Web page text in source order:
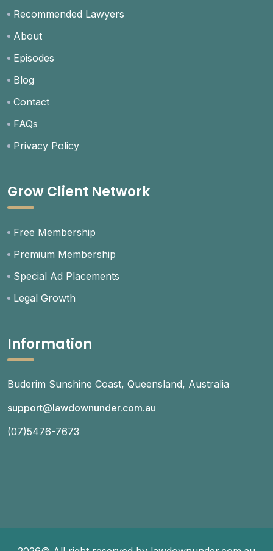
Recommended Lawyers
About
Episodes
Blog
Contact
FAQs
Privacy Policy
Grow Client Network
Free Membership
Premium Membership
Special Ad Placements
Legal Growth
Information
Buderim Sunshine Coast, Queensland, Australia
support@lawdownunder.com.au
(07)5476-7673